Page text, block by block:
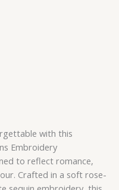
with this
Embroidery
to reflect romance,
Crafted in a soft rose-